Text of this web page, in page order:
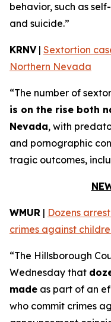
behavior, such as
and suicide.”
KRNV| Sextortion
Northern Nevada
“The number of
is on the rise both
Nevada, with
and pornographic
tragic outcomes,
WMUR | Dozens
crimes against
“The Hillsborough
Wednesday that
made as part of an
who commit crimes